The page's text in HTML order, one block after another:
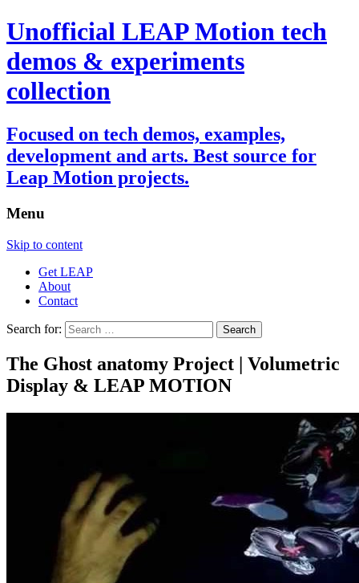
Unofficial LEAP Motion tech
demos & experiments
collection
Focused on tech demos, examples,
development and arts. Best source for
Leap Motion projects.
Menu
Skip to content
Get LEAP
About
Contact
Search for:
The Ghost anatomy Project | Volumetric
Display & LEAP MOTION